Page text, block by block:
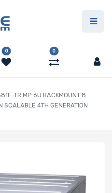
0 0
TR MP 6U RACKMOUNT 8
SCALABLE 4TH GENERATION